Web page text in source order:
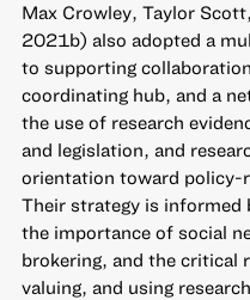
Max Crowley, Taylor
2021b) also adopted a
to supporting
coordinating hub, and a
the use of research
and legislation, and
orientation toward policy-
Their strategy is informed
the importance of social
brokering, and the critical
valuing, and using